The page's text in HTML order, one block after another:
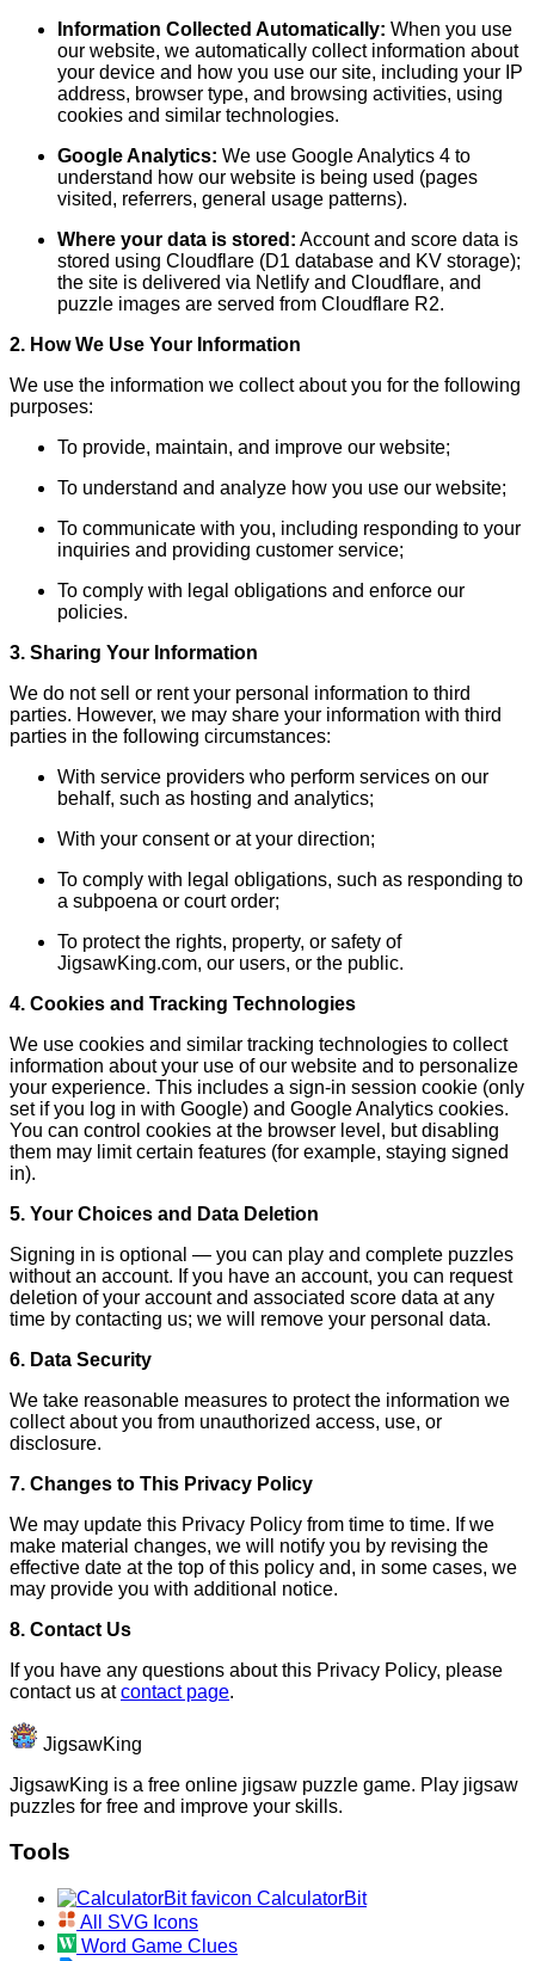
Information Collected Automatically: When you use
our website, we automatically collect information about
your device and how you use our site, including your IP
address, browser type, and browsing activities, using
cookies and similar technologies.
Google Analytics: We use Google Analytics 4 to
understand how our website is being used (pages
visited, referrers, general usage patterns).
Where your data is stored: Account and score data is
stored using Cloudflare (D1 database and KV storage);
the site is delivered via Netlify and Cloudflare, and
puzzle images are served from Cloudflare R2.
2. How We Use Your Information
We use the information we collect about you for the following
purposes:
To provide, maintain, and improve our website;
To understand and analyze how you use our website;
To communicate with you, including responding to your
inquiries and providing customer service;
To comply with legal obligations and enforce our
policies.
3. Sharing Your Information
We do not sell or rent your personal information to third
parties. However, we may share your information with third
parties in the following circumstances:
With service providers who perform services on our
behalf, such as hosting and analytics;
With your consent or at your direction;
To comply with legal obligations, such as responding to
a subpoena or court order;
To protect the rights, property, or safety of
JigsawKing.com, our users, or the public.
4. Cookies and Tracking Technologies
We use cookies and similar tracking technologies to collect
information about your use of our website and to personalize
your experience. This includes a sign-in session cookie (only
set if you log in with Google) and Google Analytics cookies.
You can control cookies at the browser level, but disabling
them may limit certain features (for example, staying signed
in).
5. Your Choices and Data Deletion
Signing in is optional — you can play and complete puzzles
without an account. If you have an account, you can request
deletion of your account and associated score data at any
time by contacting us; we will remove your personal data.
6. Data Security
We take reasonable measures to protect the information we
collect about you from unauthorized access, use, or
disclosure.
7. Changes to This Privacy Policy
We may update this Privacy Policy from time to time. If we
make material changes, we will notify you by revising the
effective date at the top of this policy and, in some cases, we
may provide you with additional notice.
8. Contact Us
If you have any questions about this Privacy Policy, please
contact us atcontact page.
JigsawKing
JigsawKing is a free online jigsaw puzzle game. Play jigsaw
puzzles for free and improve your skills.
Tools
CalculatorBit
All SVG Icons
Word Game Clues